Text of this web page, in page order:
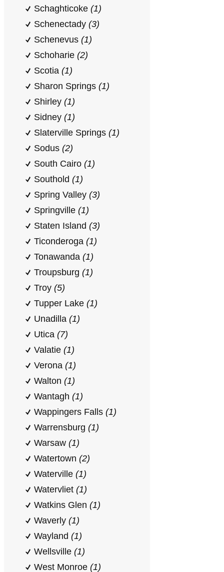
Schaghticoke (1)
Schenectady (3)
Schenevus (1)
Schoharie (2)
Scotia (1)
Sharon Springs (1)
Shirley (1)
Sidney (1)
Slaterville Springs (1)
Sodus (2)
South Cairo (1)
Southold (1)
Spring Valley (3)
Springville (1)
Staten Island (3)
Ticonderoga (1)
Tonawanda (1)
Troupsburg (1)
Troy (5)
Tupper Lake (1)
Unadilla (1)
Utica (7)
Valatie (1)
Verona (1)
Walton (1)
Wantagh (1)
Wappingers Falls (1)
Warrensburg (1)
Warsaw (1)
Watertown (2)
Waterville (1)
Watervliet (1)
Watkins Glen (1)
Waverly (1)
Wayland (1)
Wellsville (1)
West Monroe (1)